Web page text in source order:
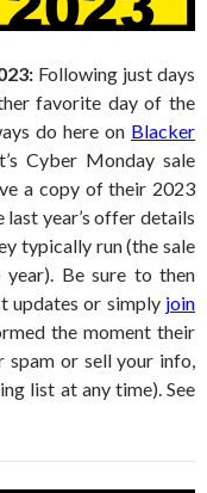
Following just days
favorite day of the
do here on Blacker
Cyber Monday sale
a copy of their 2023
last year’s offer details
typically run (the sale
Be sure to then
updates or simply join
the moment their
spam or sell your info,
list at any time). See